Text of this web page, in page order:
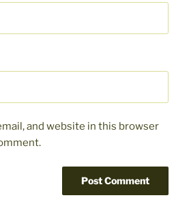
and website in this browser